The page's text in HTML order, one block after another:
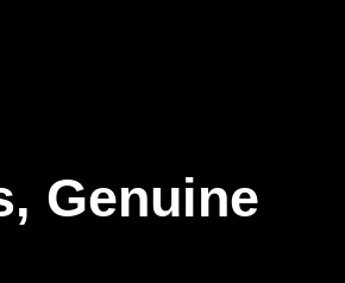
Genuine